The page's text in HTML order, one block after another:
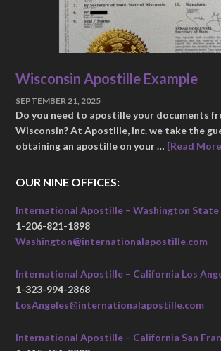
Wisconsin Apostille Example
SEPTEMBER 21, 2025
Do you need to apostille your documents
Wisconsin? At Apostille, Inc. we take the
obtaining an apostille on your … [Read
OUR NINE OFFICES:
International Apostille – Washington State
1-206-821-1898
Washington@internationalapostille.com
International Apostille – California Los
1-323-994-2868
LosAngeles@internationalapostille.com
International Apostille – California San